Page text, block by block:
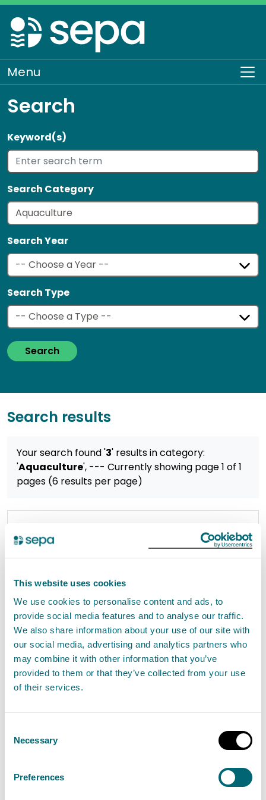
This website uses cookies
We use cookies to personalise content and ads, to
provide social media features and to analyse our traffic.
We also share information about your use of our site with
our social media, advertising and analytics partners who
may combine it with other information that you’ve
provided to them or that they’ve collected from your use
of their services.
Selection
Necessary
Preferences
Skip
to
main
content
Menu
Search
Keyword(s)
Search Category
Search Year
Search Type
Search
Search results
Your search found '3' resultsin category:
'Aquaculture', --- Currently showing page 1 of 1
pages (6 results per page)
Working together to safeguard
Scottish wild salmon
SEPA proposes new protections for wild Atlantic
salmon in the seas around Scotland’s West Coast
and Western Isles
Read the full release
SEPA confirms new regulatory
Scotland's king of fish